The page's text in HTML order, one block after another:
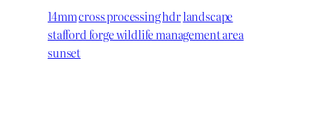
14mmcross processinghdrlandscape
stafford forge wildlife management area
sunset